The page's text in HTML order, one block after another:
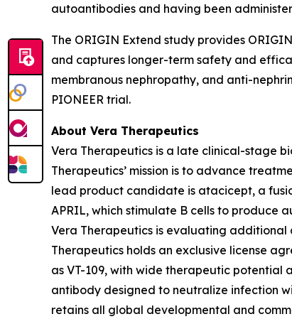
autoantibodies and having been
The ORIGIN Extend study provides
and captures longer-term safety and
membranous nephropathy, and anti-
PIONEER trial.
About Vera Therapeutics
Vera Therapeutics is a late clinical-stage
Therapeutics’ mission is to advance
lead product candidate is atacicept, a
APRIL, which stimulate B cells to produce
Vera Therapeutics is evaluating
Therapeutics holds an exclusive license
as VT-109, with wide therapeutic potential
antibody designed to neutralize infection
retains all global developmental and